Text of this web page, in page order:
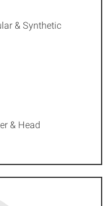
& Synthetic
& Head